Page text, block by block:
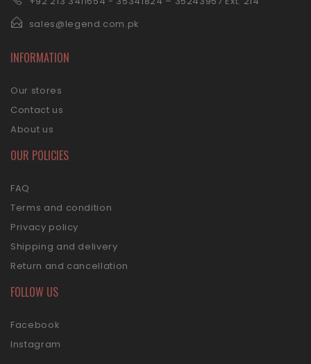
sales@legend.com.pk
INFORMATION
Our stores
Contact us
About us
OUR POLICIES
FAQ
Terms and condition
Privacy policy
Shipping and delivery
Return and cancellation
FOLLOW US
Facebook
Instagram